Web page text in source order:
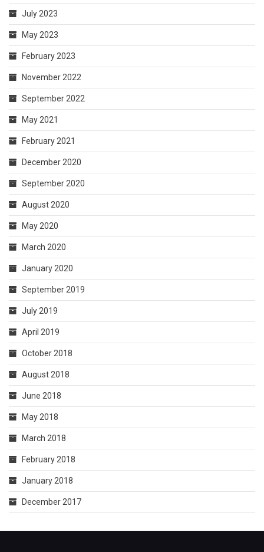
July 2023
May 2023
February 2023
November 2022
September 2022
May 2021
February 2021
December 2020
September 2020
August 2020
May 2020
March 2020
January 2020
September 2019
July 2019
April 2019
October 2018
August 2018
June 2018
May 2018
March 2018
February 2018
January 2018
December 2017